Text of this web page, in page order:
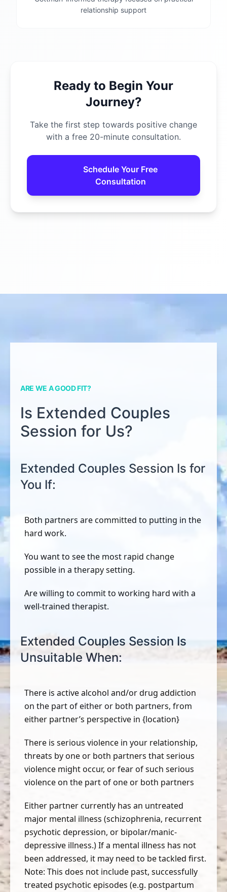
relationship support
Ready to Begin Your
Journey?
Take the first step towards positive change
with a free 20-minute consultation.
Schedule Your Free
Consultation
ARE WE A GOOD FIT?
Is Extended Couples
Session for Us?
Extended Couples Session Is for
You If:
Both partners are committed to putting in the
hard work.
You want to see the most rapid change
possible in a therapy setting.
Are willing to commit to working hard with a
well-trained therapist.
Extended Couples Session Is
Unsuitable When:
There is active alcohol and/or drug addiction
on the part of either or both partners, from
either partner’s perspective in {location}
There is serious violence in your relationship,
threats by one or both partners that serious
violence might occur, or fear of such serious
violence on the part of one or both partners
Either partner currently has an untreated
major mental illness (schizophrenia, recurrent
psychotic depression, or bipolar/manic-
depressive illness.) If a mental illness has not
been addressed, it may need to be tackled first.
Note: This does not include past, successfully
treated psychotic episodes (e.g. postpartum